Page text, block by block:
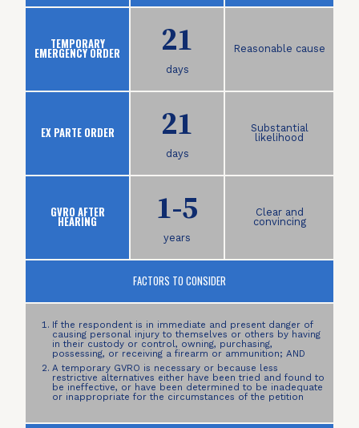
TEMPORARY
EMERGENCY ORDER 21
days
Reasonable cause
EX PARTE ORDER 21
days
Substantial
likelihood
GVRO AFTER
HEARING 1-5
years
Clear and
convincing
FACTORS TO CONSIDER
If the respondent is in immediate and present danger of
causing personal injury to themselves or others by having
in their custody or control, owning, purchasing,
possessing, or receiving a firearm or ammunition; AND
A temporary GVRO is necessary or because less
restrictive alternatives either have been tried and found to
be ineffective, or have been determined to be inadequate
or inappropriate for the circumstances of the petition